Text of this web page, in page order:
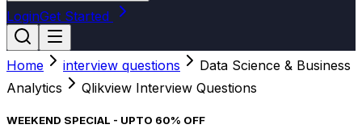
LoginGet Started
Home interview questions
Data Science & Business
Analytics
Qlikview Interview Questions
WEEKEND SPECIAL - UPTO 60% OFF